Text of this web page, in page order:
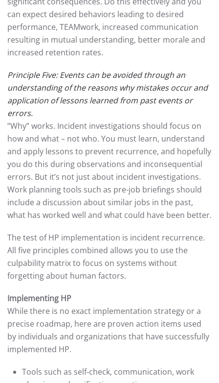
can expect desired behaviors leading to desired
performance, TEAMwork, increased communication
resulting in mutual understanding, better morale and
increased retention rates.
Principle Five: Events can be avoided through an
understanding of the reasons why mistakes occur and
application of lessons learned from past events or
errors.
“Why” works. Incident investigations should focus on
how and what – not who. You must learn, understand
and apply lessons to prevent recurrence, and hopefully
you do this during observations and inconsequential
errors. But it’s not just about incident investigations.
Work planning tools such as pre-job briefings should
include a discussion about similar jobs in the past,
what has worked well and what could have been better.
The test of HP implementation is incident recurrence.
All five principles combined allows you to use the
culpability matrix to focus on systems without
forgetting about human factors.
Implementing HP
While there is no exact implementation strategy or a
precise roadmap, here are proven action items used
by individuals and organizations that have successfully
implemented HP.
Tools such as self-check, communication, work